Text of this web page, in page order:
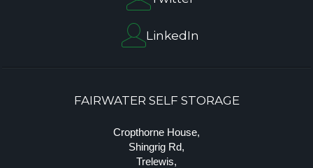
LinkedIn
FAIRWATER SELF STORAGE
Cropthorne House,
Shingrig Rd,
Trelewis,